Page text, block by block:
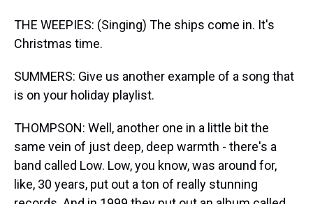
THE WEEPIES: (Singing) The ships come in. It's
Christmas time.
SUMMERS: Give us another example of a song that
is on your holiday playlist.
THOMPSON: Well, another one in a little bit the
same vein of just deep, deep warmth - there's a
band called Low. Low, you know, was around for,
like, 30 years, put out a ton of really stunning